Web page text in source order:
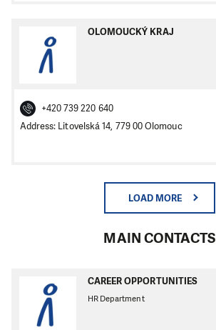
OLOMOUCKÝ KRAJ
+420 739 220 640
Address: Litovelská 14, 779 00 Olomouc
LOAD MORE
MAIN CONTACTS
CAREER OPPORTUNITIES
HR Department